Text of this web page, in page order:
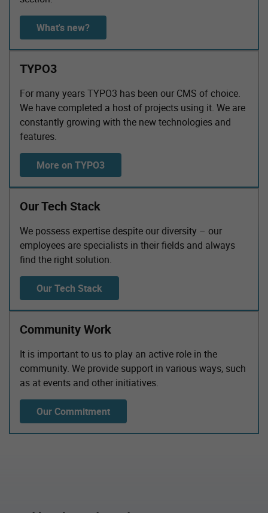
What's new?
TYPO3
For many years TYPO3 has been our CMS of choice.
We have completed a host of projects using it. We are
constantly growing with the new technologies and
features.
More on TYPO3
Our Tech Stack
We possess expertise despite our diversity – our
employees are specialists in their fields and always
find the right solution.
Our Tech Stack
Community Work
It is important to us to play an active role in the
community. We provide support in various ways, such
as at events and other initiatives.
Our Commitment